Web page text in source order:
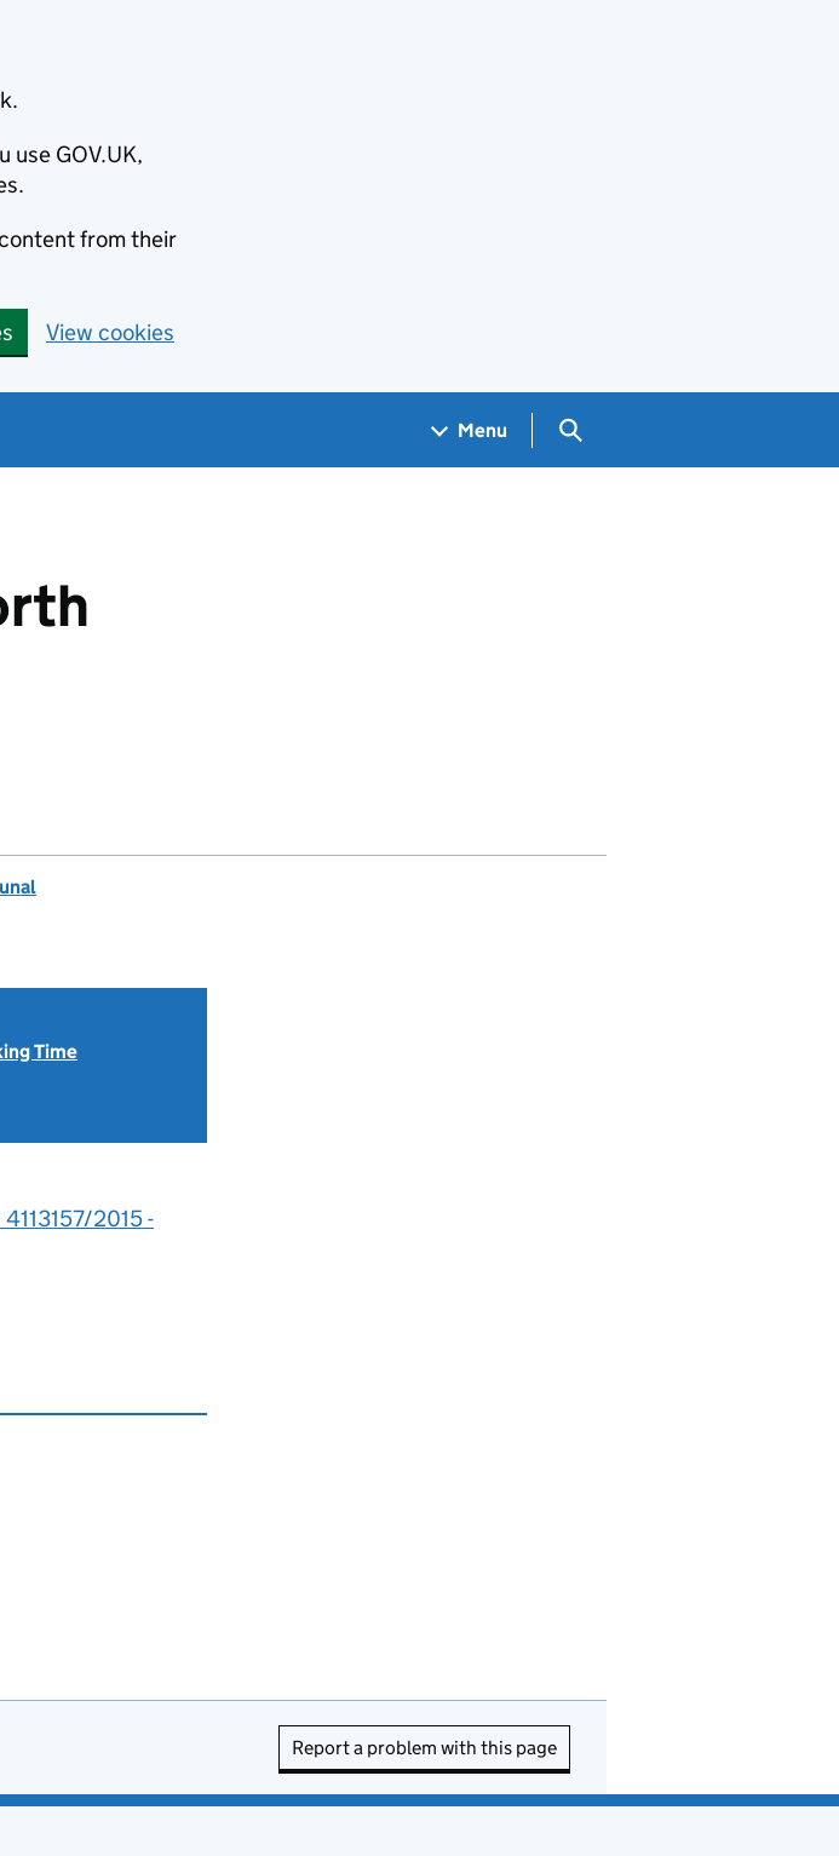
use GOV.UK,
from their
View cookies
Menu Search GOV.UK
Time
2015 -
Report a problem with this page